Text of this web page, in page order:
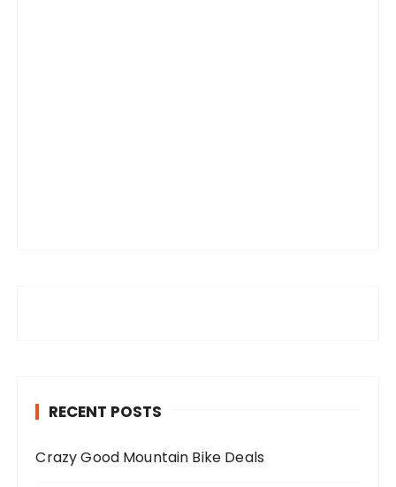
RECENT POSTS
Crazy Good Mountain Bike Deals